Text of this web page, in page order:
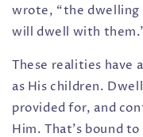
wrote, “the dwelling
will dwell with
These realities have
as His children.
provided for, and
Him. That's bound